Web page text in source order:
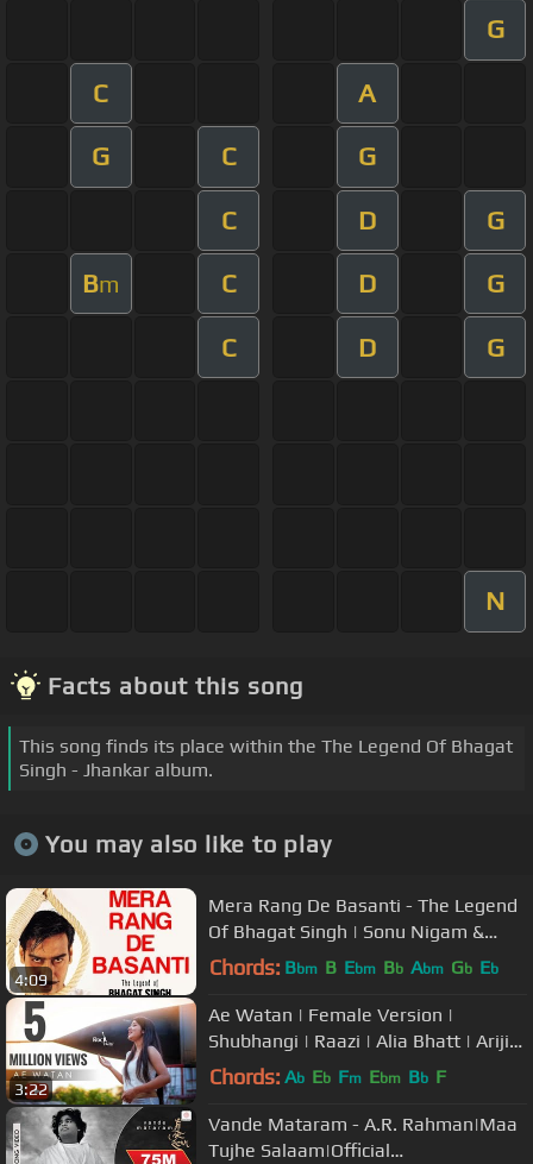
G
C A
G C G
C D G
Bm C D G
C D G
N
Facts about this song
This song finds its place within the The Legend Of Bhagat
Singh - Jhankar album.
You may also like to play
4:09
Mera Rang De Basanti - The Legend
Of Bhagat Singh | Sonu Nigam &
Manmohan Waris | A. R. Rahman
Chords: Bbm B Ebm Bb Abm Gb Eb
3:22
Ae Watan | Female Version |
Shubhangi | Raazi | Alia Bhatt | Arijit
Singh | Gulzar | Rockfarm
Chords: Ab Eb Fm Ebm Bb F
Vande Mataram - A.R. Rahman|Maa
Tujhe Salaam|Official